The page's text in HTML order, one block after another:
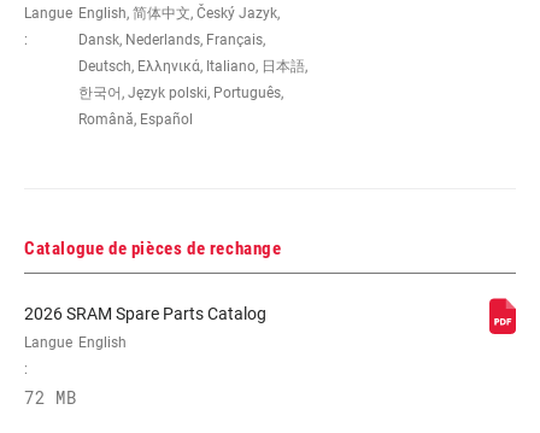
Langue
:
English, 简体中文, Český Jazyk,
Dansk, Nederlands, Français,
Deutsch, Ελληνικά, Italiano, 日本語,
한국어, Język polski, Português,
Română, Español
Catalogue de pièces de rechange
2026 SRAM Spare Parts Catalog
Langue
:
English
72 MB